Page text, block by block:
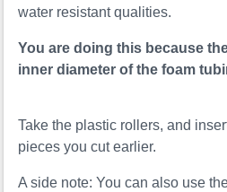
water resistant qualities.
You are doing this because
inner diameter of the foam
Take the plastic rollers, and
pieces you cut earlier.
A side note: You can also use